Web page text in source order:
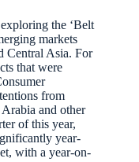
the ‘Belt
markets
Central Asia. For
that were
from
and other
of this year,
year-
with a year-on-